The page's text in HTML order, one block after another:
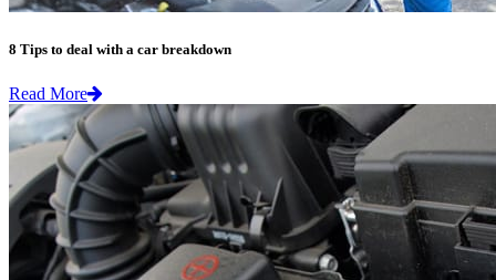
8 Tips to deal with a car breakdown
Read More